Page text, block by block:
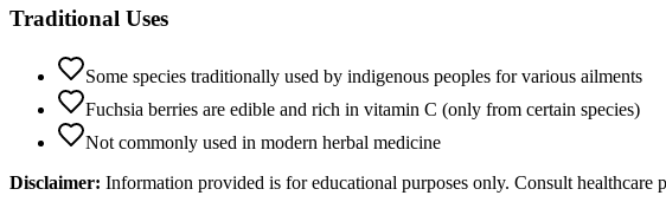
Traditional Uses
Some species traditionally used by indigenous peoples for various ailments
Fuchsia berries are edible and rich in vitamin C (only from certain species)
Not commonly used in modern herbal medicine
Disclaimer: Information provided is for educational purposes only. Consult healthcare